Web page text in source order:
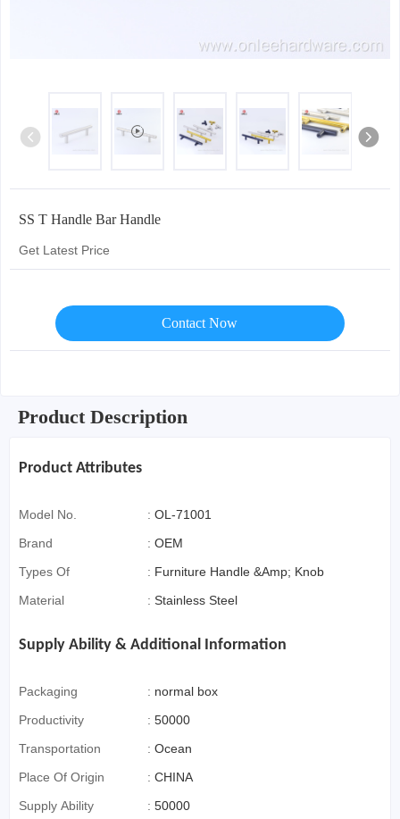
SS T Handle Bar Handle
Get Latest Price
Contact Now
Product Description
Product Attributes
Model No. : OL-71001
Brand
: OEM
Types Of
: Furniture Handle &Amp; Knob
Material
: Stainless Steel
Supply Ability & Additional Information
Packaging : normal box
Productivity
: 50000
Transportation
: Ocean
Place Of Origin
: CHINA
Supply Ability
: 50000